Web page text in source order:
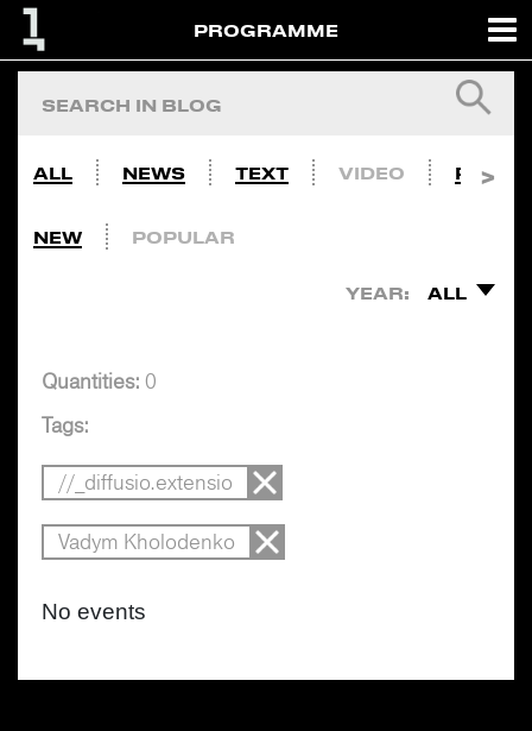
PROGRAMME
ALL NEWS TEXT VIDEO PHOTO
NEW POPULAR
YEAR: ALL
Quantities: 0
Tags:
//_diffusio.extensio
Vadym Kholodenko
No events